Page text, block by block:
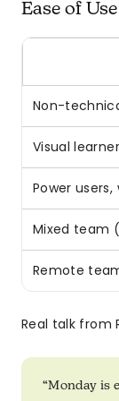
Ease of
Non-
Visual
Power
Mixed team
Remote
Real talk from
“Monday is